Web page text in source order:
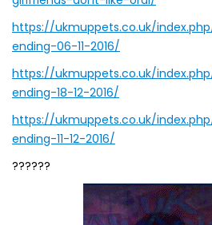
https://ukmuppets.co.uk/
ending-06-11-2016/
https://ukmuppets.co.uk/
ending-18-12-2016/
https://ukmuppets.co.uk/
ending-11-12-2016/
??????